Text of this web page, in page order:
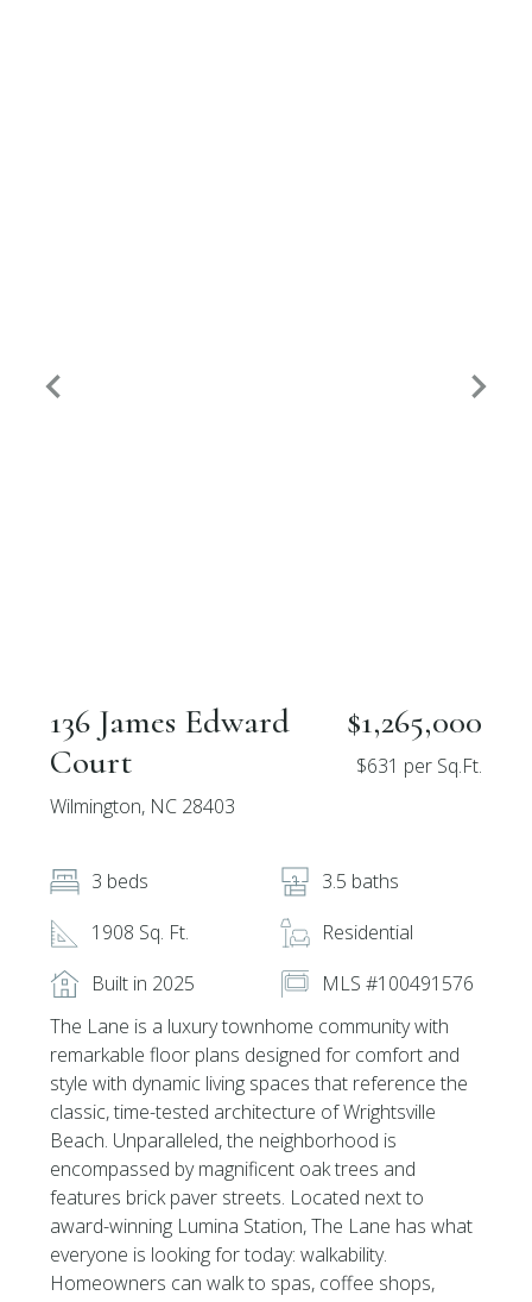
136 James Edward
Court
Wilmington, NC 28403
$1,265,000
$631 per Sq.Ft.
3 beds
3.5 baths
1908 Sq. Ft.
Residential
Built in 2025
MLS #100491576
The Lane is a luxury townhome community with
remarkable floor plans designed for comfort and
style with dynamic living spaces that reference the
classic, time-tested architecture of Wrightsville
Beach. Unparalleled, the neighborhood is
encompassed by magnificent oak trees and
features brick paver streets. Located next to
award-winning Lumina Station, The Lane has what
everyone is looking for today: walkability.
Homeowners can walk to spas, coffee shops,